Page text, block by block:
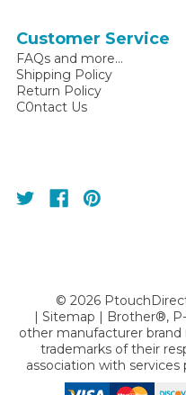
Customer Service
FAQs and more...
Shipping Policy
Return Policy
C0ntact Us
© 2026
| Sitemap | Brother®,
other manufacturer
trademarks of their
association with services